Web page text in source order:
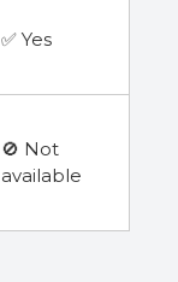
✅ Yes
🚫 Not
available